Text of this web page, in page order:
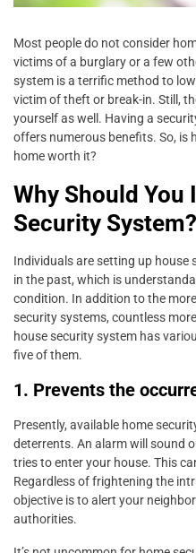
Most people do not consider
victims of a burglary or a few
system is a terrific method to
victim of theft or break-in. Still,
yourself as well. Having a
offers numerous benefits. So, is
home worth it?
Why Should You
Security System?
Individuals are setting up house
in the past, which is
condition. In addition to the
security systems, countless
house security system has
five of them.
1. Prevents the
Presently, available home
deterrents. An alarm will sound
tries to enter your house. This
Regardless of frightening the
objective is to alert your
authorities.